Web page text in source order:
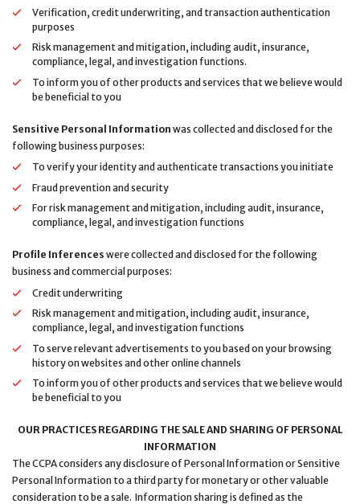
Verification, credit underwriting, and transaction authentication
purposes
Risk management and mitigation, including audit, insurance,
compliance, legal, and investigation functions.
To inform you of other products and services that we believe would
be beneficial to you
Sensitive Personal Information was collected and disclosed for the
following business purposes:
To verify your identity and authenticate transactions you initiate
Fraud prevention and security
For risk management and mitigation, including audit, insurance,
compliance, legal, and investigation functions
Profile Inferences were collected and disclosed for the following
business and commercial purposes:
Credit underwriting
Risk management and mitigation, including audit, insurance,
compliance, legal, and investigation functions
To serve relevant advertisements to you based on your browsing
history on websites and other online channels
To inform you of other products and services that we believe would
be beneficial to you
OUR PRACTICES REGARDING THE SALE AND SHARING OF PERSONAL
INFORMATION
The CCPA considers any disclosure of Personal Information or Sensitive
Personal Information to a third party for monetary or other valuable
consideration to be a sale. Information sharing is defined as the